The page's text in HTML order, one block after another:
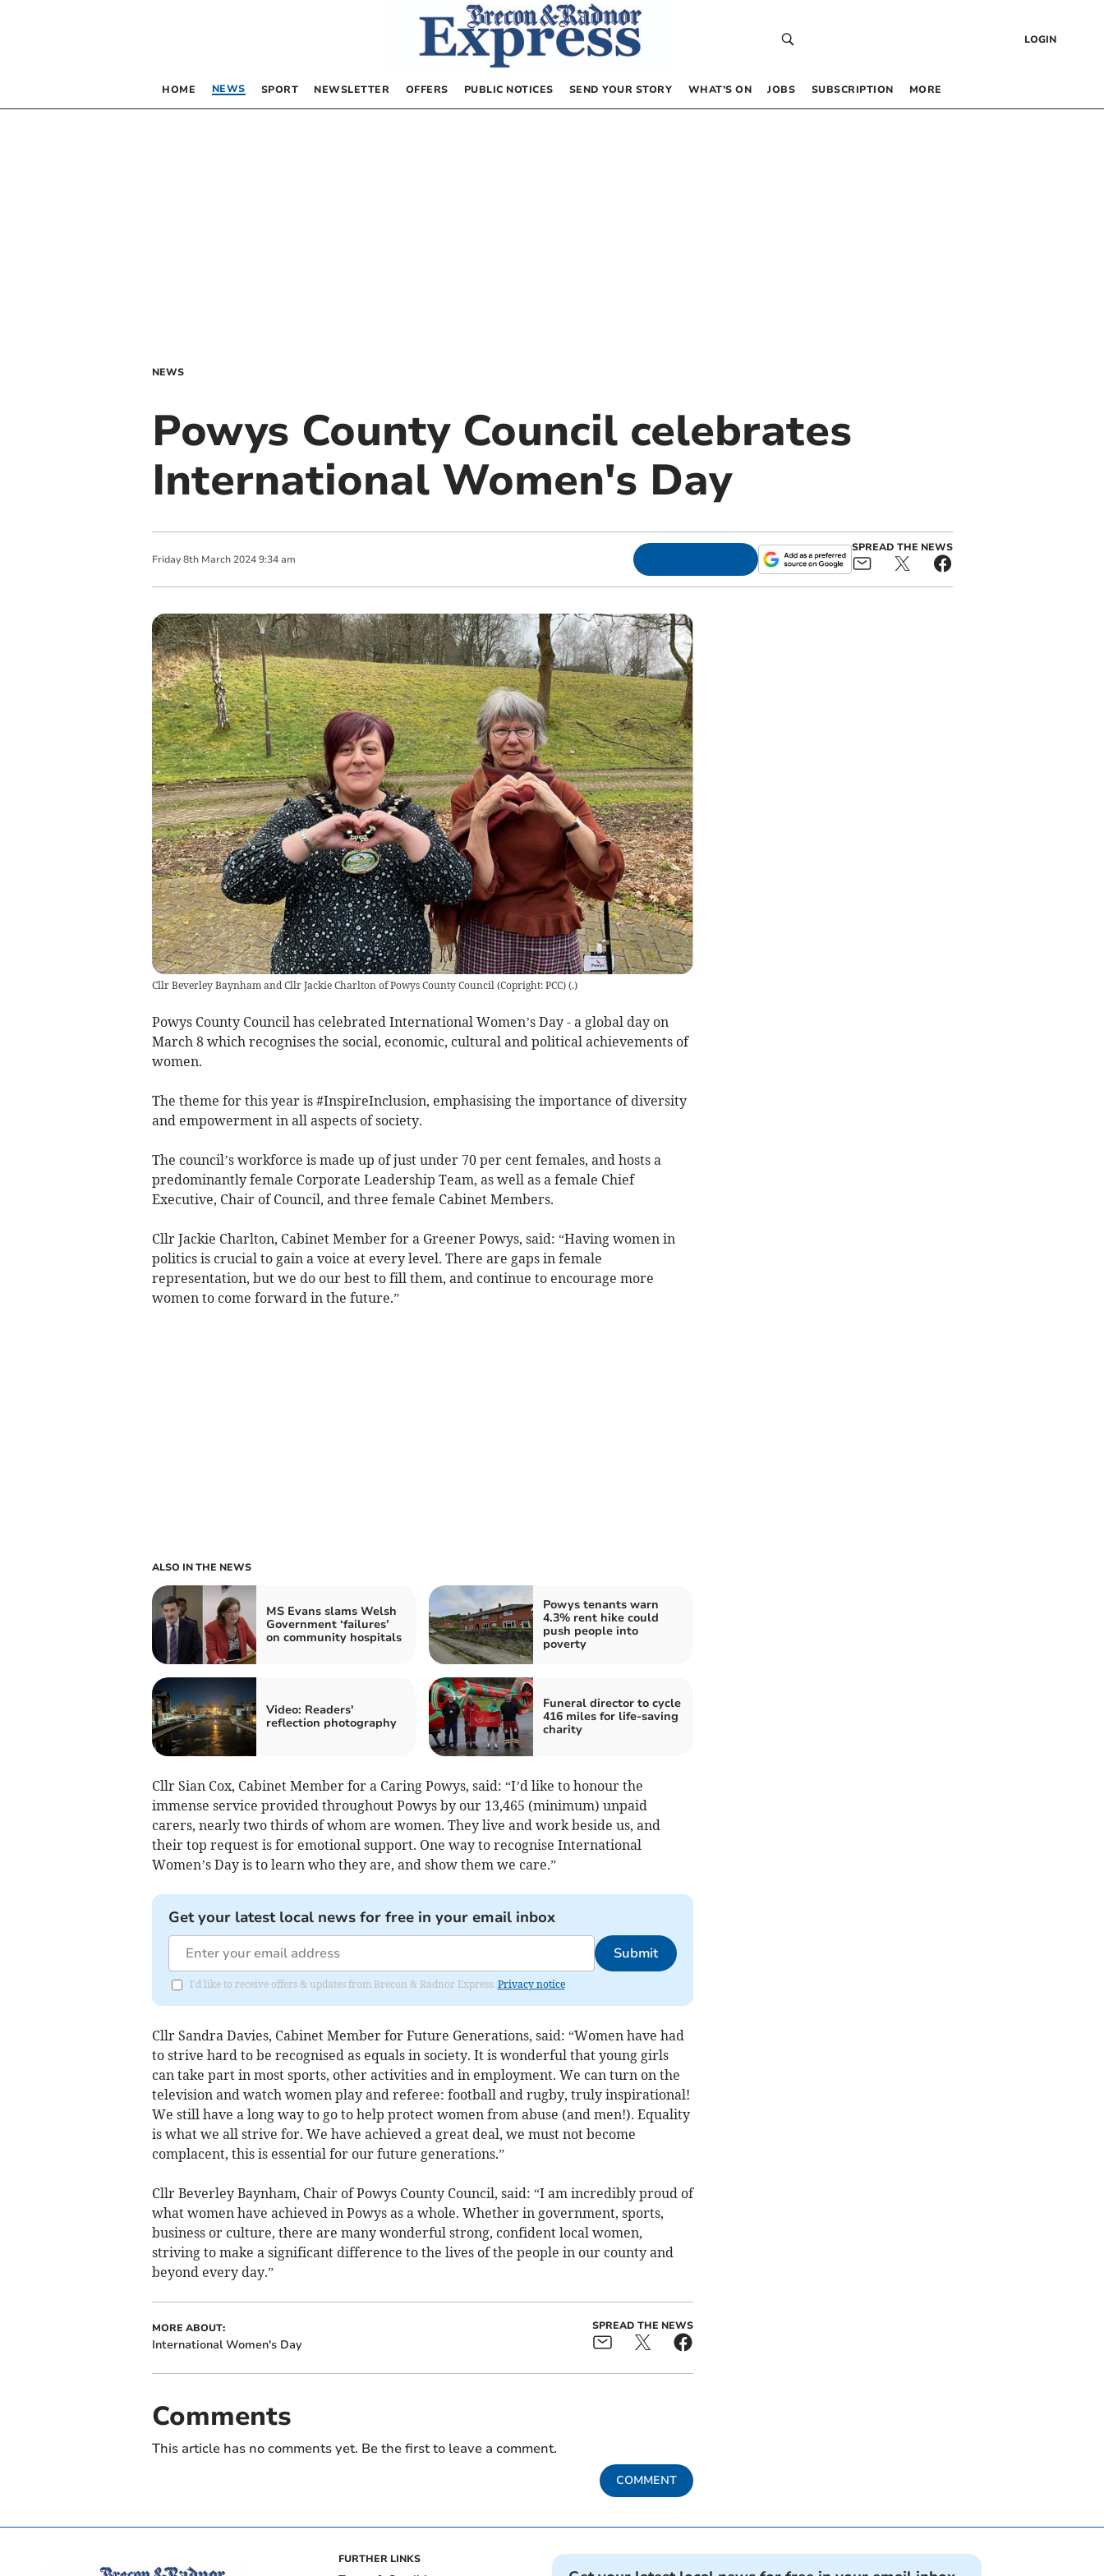
LOGIN
HOME NEWS SPORT NEWSLETTER OFFERS PUBLIC NOTICES SEND YOUR STORY WHAT’S ON JOBS SUBSCRIPTION MORE
NEWS
Powys County Council celebrates
International Women's Day
Friday 8th March 2024 9:34 am
SPREAD THE NEWS
Cllr Beverley Baynham and Cllr Jackie Charlton of Powys County Council (Copright: PCC)(.)
Powys County Council has celebrated International Women’s Day - a global day on
March 8 which recognises the social, economic, cultural and political achievements of
women.
The theme for this year is #InspireInclusion, emphasising the importance of diversity
and empowerment in all aspects of society.
The council’s workforce is made up of just under 70 per cent females, and hosts a
predominantly female Corporate Leadership Team, as well as a female Chief
Executive, Chair of Council, and three female Cabinet Members.
Cllr Jackie Charlton, Cabinet Member for a Greener Powys, said: “Having women in
politics is crucial to gain a voice at every level. There are gaps in female
representation, but we do our best to fill them, and continue to encourage more
women to come forward in the future.”
ALSO IN THE NEWS
MS Evans slams Welsh
Government ‘failures’
on community hospitals
Powys tenants warn
4.3% rent hike could
push people into
poverty
Video: Readers'
reflection photography
Funeral director to cycle
416 miles for life-saving
charity
Cllr Sian Cox, Cabinet Member for a Caring Powys, said: “I’d like to honour the
immense service provided throughout Powys by our 13,465 (minimum) unpaid
carers, nearly two thirds of whom are women. They live and work beside us, and
their top request is for emotional support. One way to recognise International
Women’s Day is to learn who they are, and show them we care.”
Get your latest local news for free in your email inbox
Submit
I'd like to receive offers & updates from Brecon & Radnor Express. Privacy notice
Cllr Sandra Davies, Cabinet Member for Future Generations, said: “Women have had
to strive hard to be recognised as equals in society. It is wonderful that young girls
can take part in most sports, other activities and in employment. We can turn on the
television and watch women play and referee: football and rugby, truly inspirational!
We still have a long way to go to help protect women from abuse (and men!). Equality
is what we all strive for. We have achieved a great deal, we must not become
complacent, this is essential for our future generations.”
Cllr Beverley Baynham, Chair of Powys County Council, said: “I am incredibly proud of
what women have achieved in Powys as a whole. Whether in government, sports,
business or culture, there are many wonderful strong, confident local women,
striving to make a significant difference to the lives of the people in our county and
beyond every day.”
MORE ABOUT:
International Women's Day
SPREAD THE NEWS
Comments
This article has no comments yet. Be the first to leave a comment.
COMMENT
FURTHER LINKS